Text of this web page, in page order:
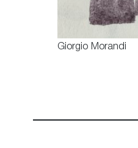
Giorgio Morandi